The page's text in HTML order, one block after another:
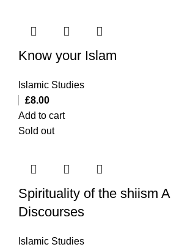
Know your Islam
Islamic Studies
£8.00
Add to cart
Sold out
Spirituality of the shiism
Discourses
Islamic Studies